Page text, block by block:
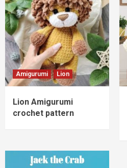
Amigurumi Lion
Lion Amigurumi
crochet pattern